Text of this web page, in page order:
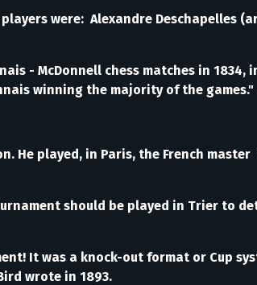
were: Alexandre Deschapelles
- McDonnell chess matches in 1834,
winning the majority of the
played, in Paris, the French
should be played in Trier to
It was a knock-out format or Cup
wrote in 1893.